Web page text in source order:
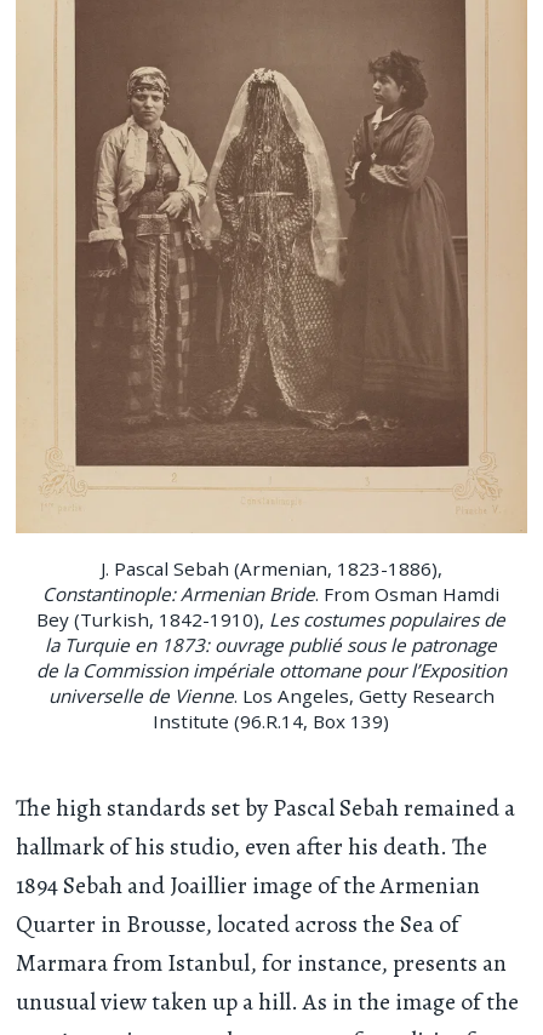
J. Pascal Sebah (Armenian, 1823-1886),
Constantinople: Armenian Bride. From Osman Hamdi
Bey (Turkish, 1842-1910), Les costumes populaires de
la Turquie en 1873: ouvrage publié sous le patronage
de la Commission impériale ottomane pour l’Exposition
universelle de Vienne. Los Angeles, Getty Research
Institute (96.R.14, Box 139)
The high standards set by Pascal Sebah remained a
hallmark of his studio, even after his death. The
1894 Sebah and Joaillier image of the Armenian
Quarter in Brousse, located across the Sea of
Marmara from Istanbul, for instance, presents an
unusual view taken up a hill. As in the image of the